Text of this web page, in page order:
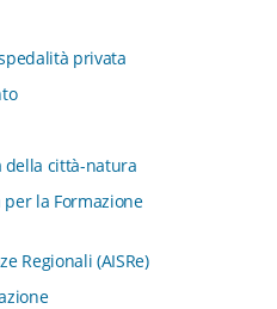
privata
della città-natura
per la Formazione
Regionali (AISRe)